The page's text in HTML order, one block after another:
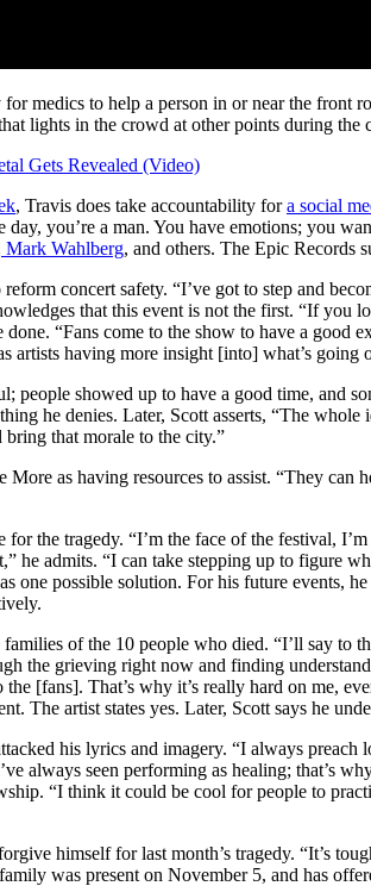
medics to help a person in or near the
lights in the crowd at other points during the
Gets Revealed (Video)
, Travis does take accountability fora social
you’re a man. You have emotions; you
Mark Wahlberg, and others. The Epic Records
concert safety. “I’ve got to step and
that this event is not the first. “If you
“Fans come to the show to have a
artists having more insight [into] what’s going
people showed up to have a good time, and
he denies. Later, Scott asserts, “The
bring that morale to the city.”
as having resources to assist. “They
the tragedy. “I’m the face of the festival,
he admits. “I can take stepping up to figure
one possible solution. For his future events,
of the 10 people who died. “I’ll say
the grieving right now and finding
[fans]. That’s why it’s really hard on me,
The artist states yes. Later, Scott says he
his lyrics and imagery. “I always
always seen performing as healing; that’s
“I think it could be cool for people to
himself for last month’s tragedy. “It’s
was present on November 5, and has